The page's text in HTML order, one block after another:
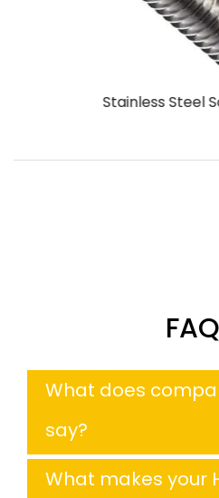
MS
What does
say?
What makes your